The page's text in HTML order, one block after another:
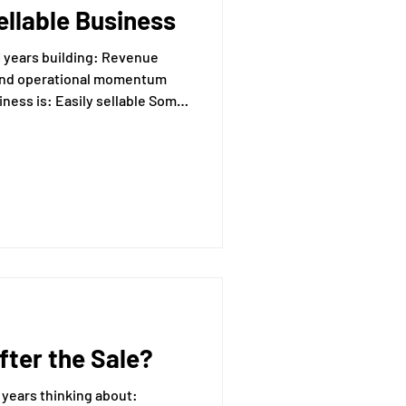
Mental Readiness
Business
Revenue
Some
the Sale?
thinking about: